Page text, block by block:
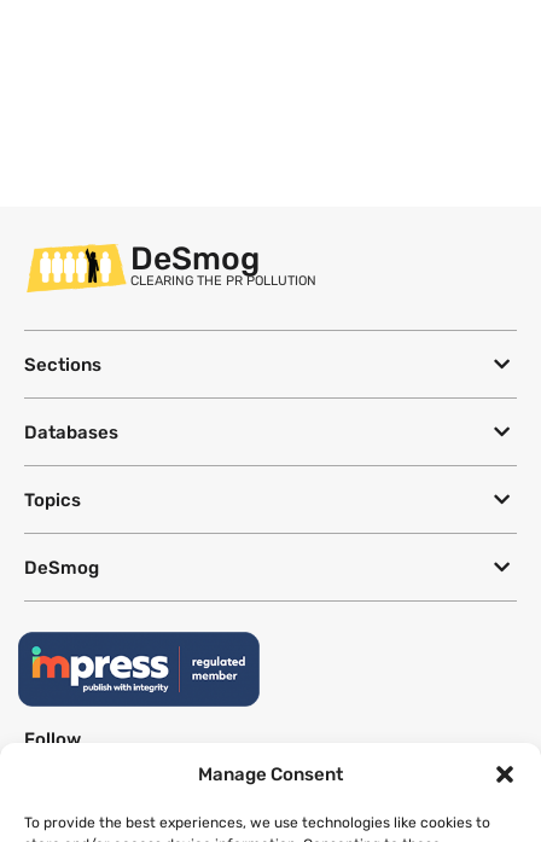
Manage Consent
To provide the best experiences, we use technologies like cookies to
DeSmog
CLEARING THE PR POLLUTION
Sections
Databases
Topics
DeSmog
Follow